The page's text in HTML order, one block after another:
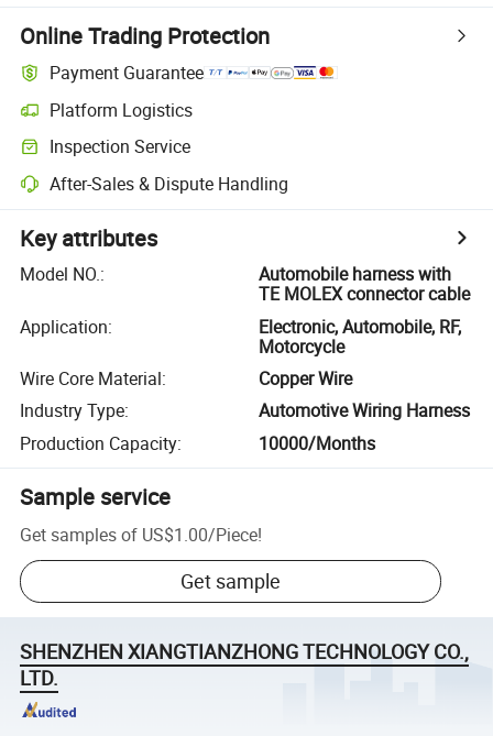
Online Trading Protection
Payment Guarantee
Platform Logistics
Inspection Service
After-Sales & Dispute Handling
Key attributes
Model NO.:
Automobile harness with
TE MOLEX connector cable
Application:
Electronic, Automobile, RF,
Motorcycle
Wire Core Material:
Copper Wire
Industry Type:
Automotive Wiring Harness
Production Capacity: 10000/Months
Sample service
Get samples of US$1.00/Piece!
Get sample
SHENZHEN XIANGTIANZHONG TECHNOLOGY CO.,
LTD.